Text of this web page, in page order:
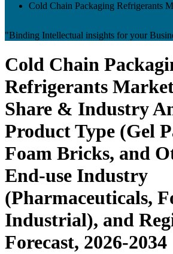
Cold Chain Packaging Refrigerants
"Binding Intellectual insights for your
Cold Chain
Refrigerants
Share & Industry
Product Type (Gel
Foam Bricks, and
End-use Industry
(Pharmaceuticals,
Industrial), and
Forecast, 2026-2034